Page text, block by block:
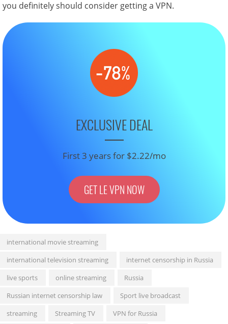
you definitely should consider getting a VPN.
EXCLUSIVE DEAL
First 3 years for $2.22/mo
GET LE VPN NOW
international movie streaming
international television streaming
internet censorship in Russia
live sports
online streaming
Russia
Russian internet censorship law
Sport live broadcast
streaming
Streaming TV
VPN for Russia